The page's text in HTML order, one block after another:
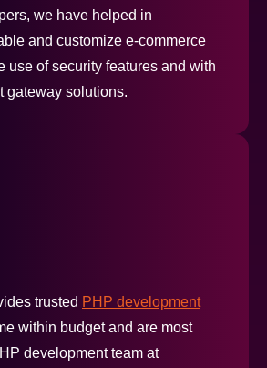
we have helped in
and customize e-commerce
use of security features and with
gateway solutions.
trusted PHP development
within budget and are most
development team at